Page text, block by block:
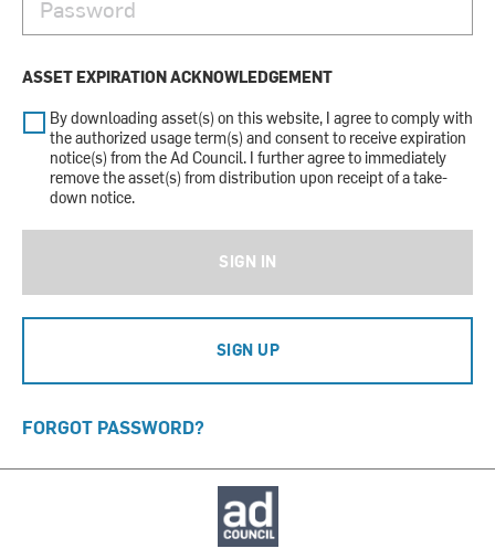
ASSET EXPIRATION ACKNOWLEDGEMENT
By downloading asset(s) on this website, I agree to comply with
the authorized usage term(s) and consent to receive expiration
notice(s) from the Ad Council. I further agree to immediately
remove the asset(s) from distribution upon receipt of a take-
down notice.
SIGN IN
SIGN UP
FORGOT PASSWORD?